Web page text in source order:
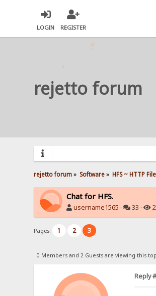
LOGIN REGISTER
rejetto forum
rejetto forum» Software» HFS ~ HTTP
Chat for HFS.
username1565 · 33 ·
Pages: 1 2 3
0 Members and 2 Guests are viewing this
Reply